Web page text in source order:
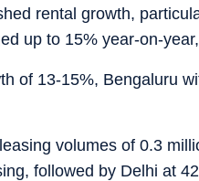
rental growth,
up to 15% year-on-
of 13-15%, Bengaluru
volumes of 0.3
followed by Delhi at